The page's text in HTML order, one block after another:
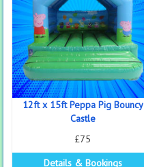
12ft x 15ft Peppa Pig Bouncy
Castle
£75
Details & Bookings